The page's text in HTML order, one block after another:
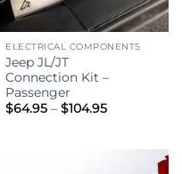
ELECTRICAL COMPONENTS
Jeep JL/JT
Connection Kit –
Passenger
$64.95 – $104.95Price